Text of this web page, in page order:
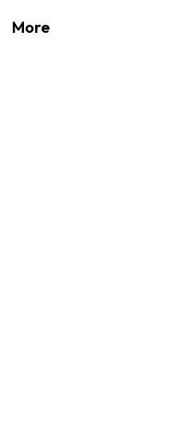
More